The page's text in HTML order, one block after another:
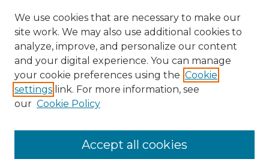
Special Collections
Disciplines
TU Dublin Authors
Author Corner
Author FAQ
Links
We use cookies that are necessary to make our
site work. We may also use additional cookies to
analyze, improve, and personalize our content
and your digital experience. You can manage
your cookie preferences using the Cookie
settings link. For more information, see
our Cookie Policy
Accept all cookies